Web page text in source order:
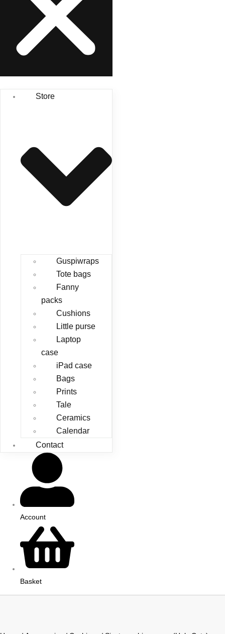
Store
Guspiwraps
Tote bags
Fanny
packs
Cushions
Little purse
Laptop
case
iPad case
Bags
Prints
Tale
Ceramics
Calendar
Contact
Account
Basket